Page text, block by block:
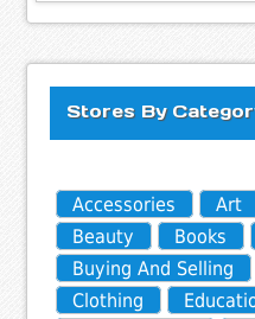
Stores By
Accessories Art
Beauty
Books
Buying And Selling
Clothing